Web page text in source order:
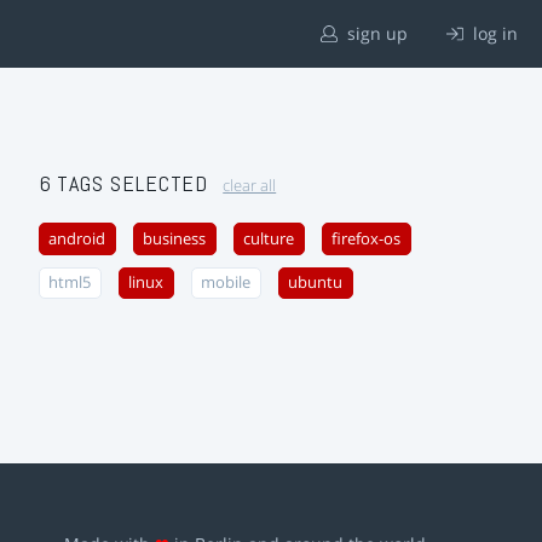
sign up log in
6 TAGS SELECTED clear all
android business culture firefox-os
html5 linux mobile ubuntu